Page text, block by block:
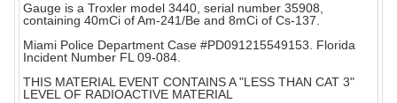
Gauge is a Troxler model 3440, serial number 35908,
containing 40mCi of Am-241/Be and 8mCi of Cs-137.
Miami Police Department Case #PD091215549153. Florida
Incident Number FL 09-084.
THIS MATERIAL EVENT CONTAINS A "LESS THAN CAT 3"
LEVEL OF RADIOACTIVE MATERIAL